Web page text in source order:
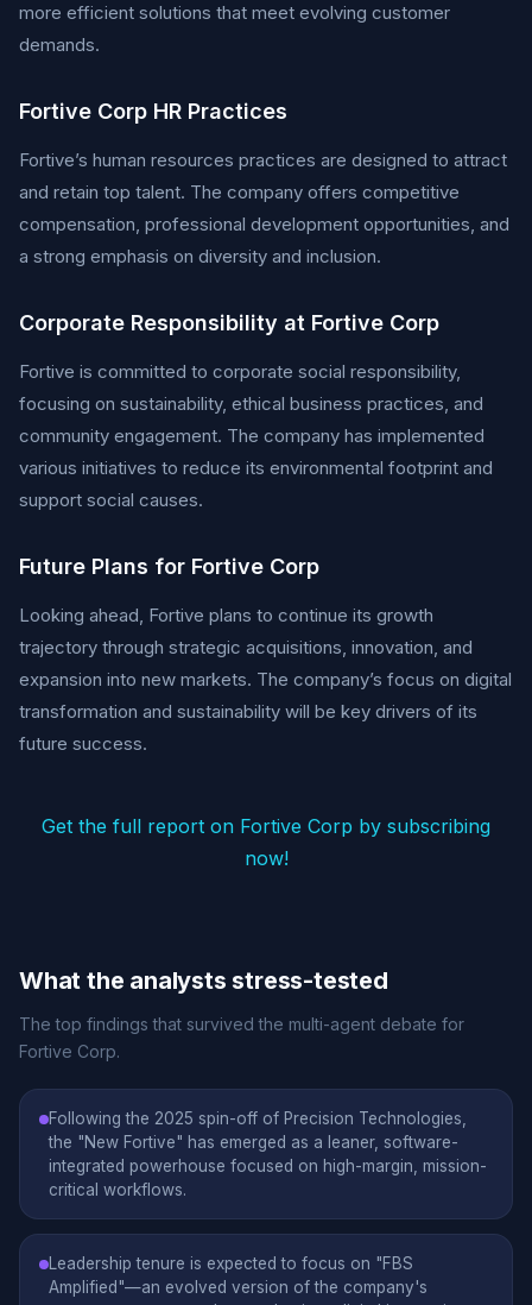
more efficient solutions that meet evolving customer
demands.
Fortive Corp HR Practices
Fortive’s human resources practices are designed to attract
and retain top talent. The company offers competitive
compensation, professional development opportunities, and
a strong emphasis on diversity and inclusion.
Corporate Responsibility at Fortive Corp
Fortive is committed to corporate social responsibility,
focusing on sustainability, ethical business practices, and
community engagement. The company has implemented
various initiatives to reduce its environmental footprint and
support social causes.
Future Plans for Fortive Corp
Looking ahead, Fortive plans to continue its growth
trajectory through strategic acquisitions, innovation, and
expansion into new markets. The company’s focus on digital
transformation and sustainability will be key drivers of its
future success.
Get the full report on Fortive Corp by subscribing
now!
What the analysts stress-tested
The top findings that survived the multi-agent debate for
Fortive Corp.
Following the 2025 spin-off of Precision Technologies,
the "New Fortive" has emerged as a leaner, software-
integrated powerhouse focused on high-margin, mission-
critical workflows.
Leadership tenure is expected to focus on "FBS
Amplified"—an evolved version of the company's